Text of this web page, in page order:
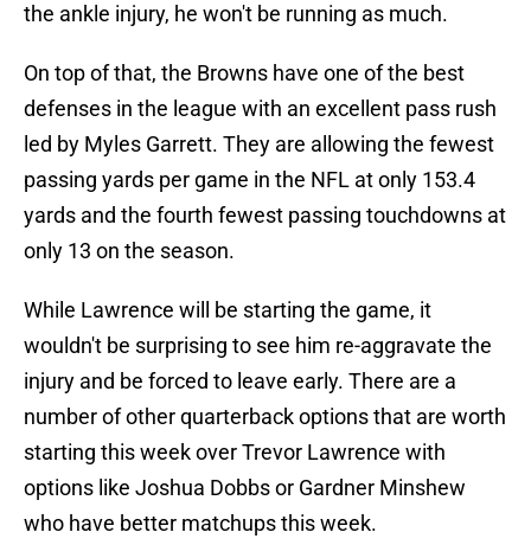
the ankle injury, he won't be running as much.
On top of that, the Browns have one of the best
defenses in the league with an excellent pass rush
led by Myles Garrett. They are allowing the fewest
passing yards per game in the NFL at only 153.4
yards and the fourth fewest passing touchdowns at
only 13 on the season.
While Lawrence will be starting the game, it
wouldn't be surprising to see him re-aggravate the
injury and be forced to leave early. There are a
number of other quarterback options that are worth
starting this week over Trevor Lawrence with
options like Joshua Dobbs or Gardner Minshew
who have better matchups this week.